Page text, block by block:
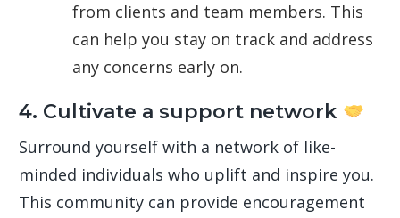
from clients and team members. This
can help you stay on track and address
any concerns early on.
4. Cultivate a support network
Surround yourself with a network of like-
minded individuals who uplift and inspire you.
This community can provide encouragement